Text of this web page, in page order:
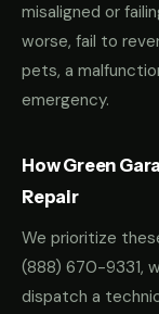
misaligned or
worse, fail to
pets, a
emergency.
How Green
Repair
We prioritize
(888) 670-9331,
dispatch a